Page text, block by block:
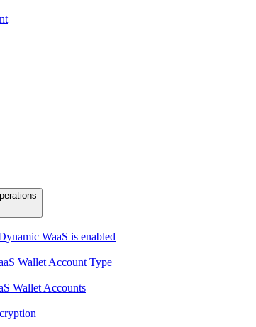
WaaS is enabled
Wallet Account Type
Wallet Accounts